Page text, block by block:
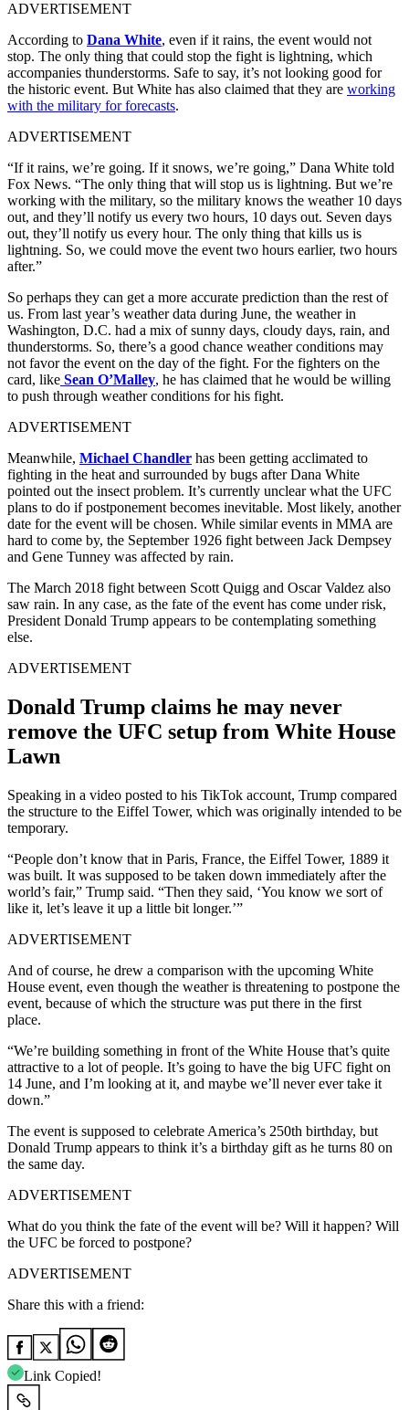
ADVERTISEMENT
According to Dana White, even if it rains, the event would not
stop. The only thing that could stop the fight is lightning, which
accompanies thunderstorms. Safe to say, it’s not looking good for
the historic event. But White has also claimed that they are working
with the military for forecasts.
ADVERTISEMENT
“If it rains, we’re going. If it snows, we’re going,” Dana White told
Fox News. “The only thing that will stop us is lightning. But we’re
working with the military, so the military knows the weather 10 days
out, and they’ll notify us every two hours, 10 days out. Seven days
out, they’ll notify us every hour. The only thing that kills us is
lightning. So, we could move the event two hours earlier, two hours
after.”
So perhaps they can get a more accurate prediction than the rest of
us. From last year’s weather data during June, the weather in
Washington, D.C. had a mix of sunny days, cloudy days, rain, and
thunderstorms. So, there’s a good chance weather conditions may
not favor the event on the day of the fight. For the fighters on the
card, like Sean O’Malley, he has claimed that he would be willing
to push through weather conditions for his fight.
ADVERTISEMENT
Meanwhile, Michael Chandler has been getting acclimated to
fighting in the heat and surrounded by bugs after Dana White
pointed out the insect problem. It’s currently unclear what the UFC
plans to do if postponement becomes inevitable. Most likely, another
date for the event will be chosen. While similar events in MMA are
hard to come by, the September 1926 fight between Jack Dempsey
and Gene Tunney was affected by rain.
The March 2018 fight between Scott Quigg and Oscar Valdez also
saw rain. In any case, as the fate of the event has come under risk,
President Donald Trump appears to be contemplating something
else.
ADVERTISEMENT
Donald Trump claims he may never
remove the UFC setup from White House
Lawn
Speaking in a video posted to his TikTok account, Trump compared
the structure to the Eiffel Tower, which was originally intended to be
temporary.
“People don’t know that in Paris, France, the Eiffel Tower, 1889 it
was built. It was supposed to be taken down immediately after the
world’s fair,” Trump said. “Then they said, ‘You know we sort of
like it, let’s leave it up a little bit longer.’”
ADVERTISEMENT
And of course, he drew a comparison with the upcoming White
House event, even though the weather is threatening to postpone the
event, because of which the structure was put there in the first
place.
“We’re building something in front of the White House that’s quite
attractive to a lot of people. It’s going to have the big UFC fight on
14 June, and I’m looking at it, and maybe we’ll never ever take it
down.”
The event is supposed to celebrate America’s 250th birthday, but
Donald Trump appears to think it’s a birthday gift as he turns 80 on
the same day.
ADVERTISEMENT
What do you think the fate of the event will be? Will it happen? Will
the UFC be forced to postpone?
ADVERTISEMENT
Share this with a friend:
Link Copied!